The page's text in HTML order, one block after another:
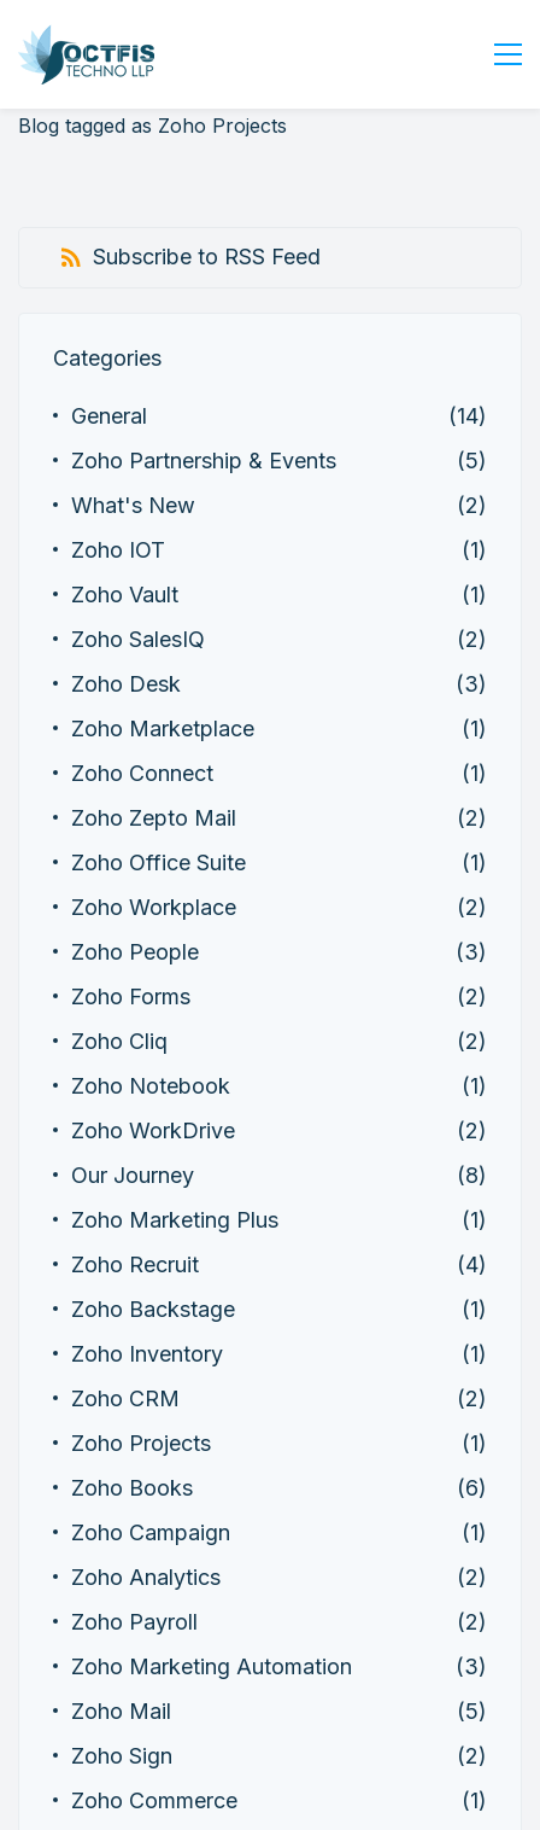
Home
Industry
Careers
Get Started
Login
Blog tagged as Zoho Projects
Subscribe to RSS Feed
Categories
General
(14)
Zoho Partnership & Events
(5)
What's New
(2)
Zoho IOT
(1)
Zoho Vault
(1)
Zoho SalesIQ
(2)
Zoho Desk
(3)
Zoho Marketplace
(1)
Zoho Connect
(1)
Zoho Zepto Mail
(2)
Zoho Office Suite
(1)
Zoho Workplace
(2)
Zoho People
(3)
Zoho Forms
(2)
Zoho Cliq
(2)
Zoho Notebook
(1)
Zoho WorkDrive
(2)
Our Journey
(8)
Zoho Marketing Plus
(1)
Zoho Recruit
(4)
Zoho Backstage
(1)
Zoho Inventory
(1)
Zoho CRM
(2)
Zoho Projects
(1)
Zoho Books
(6)
Zoho Campaign
(1)
Zoho Analytics
(2)
Zoho Payroll
(2)
Zoho Marketing Automation
(3)
Zoho Mail
(5)
Zoho Sign
(2)
Zoho Commerce
(1)